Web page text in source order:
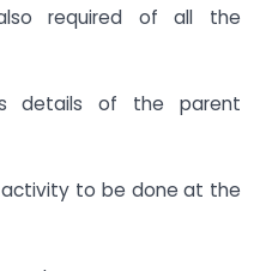
required of all the
details of the parent
activity to be done at the